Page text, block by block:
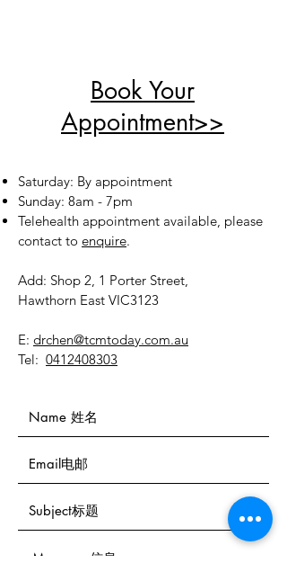
Book Your
Appointment>>
​​Saturday: By appointment
​Sunday: 8am - 7pm
Telehealth appointment available, please
contact to enquire.
Add: Shop 2, 1 Porter Street,
Hawthorn East VIC3123
E: drchen@tcmtoday.com.au
Tel: 0412408303